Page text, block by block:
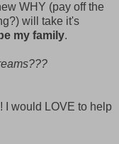
WHY (pay off the
will take it's
my family.
I would LOVE to help